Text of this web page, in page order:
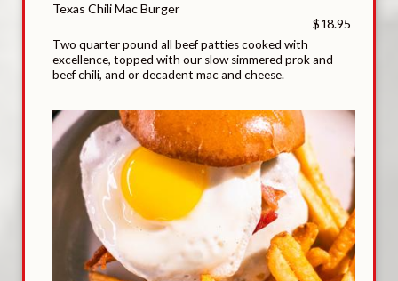
Texas Chili Mac Burger
$18.95
Two quarter pound all beef patties cooked with
excellence, topped with our slow simmered prok and
beef chili, and or decadent mac and cheese.